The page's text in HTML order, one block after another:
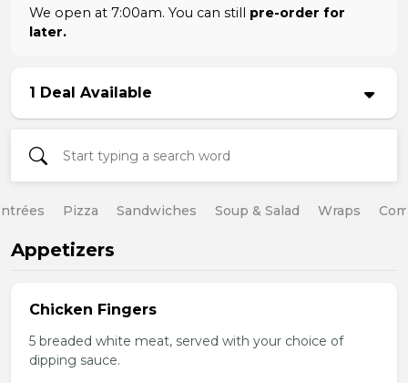
We open at 7:00am. You can still pre-order for
later.
1 Deal Available
Pizza Sandwiches Soup & Salad Wraps
Appetizers
Chicken Fingers
5 breaded white meat, served with your choice of
dipping sauce.